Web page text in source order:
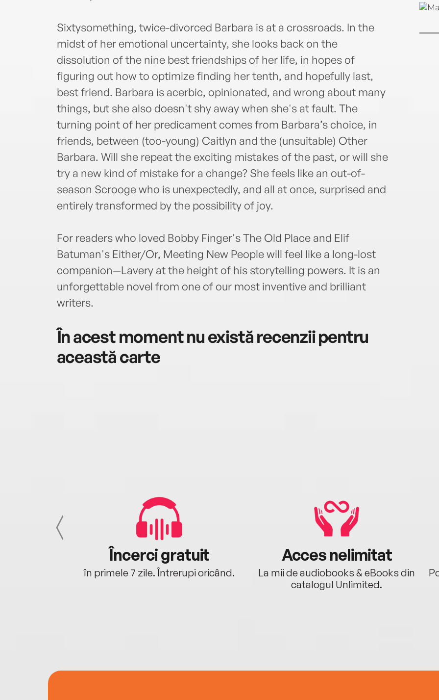
Sixtysomething, twice-divorced Barbara is at a crossroads. In the
midst of her emotional uncertainty, she looks back on the
dissolution of the nine best friendships of her life, in hopes of
figuring out how to optimize finding her tenth, and hopefully last,
best friend. Barbara is acerbic, opinionated, and wrong about many
things, but she also doesn't shy away when she's at fault. The
turning point of her predicament comes from Barbara’s choice, in
friends, between (too-young) Caitlyn and the (unsuitable) Other
Barbara. Will she repeat the exciting mistakes of the past, or will she
try a new kind of mistake for a change? She feels like an out-of-
season Scrooge who is unexpectedly, and all at once, surprised and
entirely transformed by the possibility of joy.
For readers who loved Bobby Finger's The Old Place and Elif
Batuman's Either/Or, Meeting New People will feel like a long-lost
companion—Lavery at the height of his storytelling powers. It is an
unforgettable novel from one of our most inventive and brilliant
writers.
În acest moment nu există recenzii pentru
această carte
Încerci gratuit
în primele 7 zile. Întrerupi oricând.
Acces nelimitat
La mii de audiobooks & eBooks din
catalogul Unlimited.